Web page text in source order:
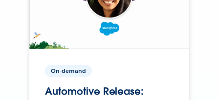
On-demand
Automotive Release: